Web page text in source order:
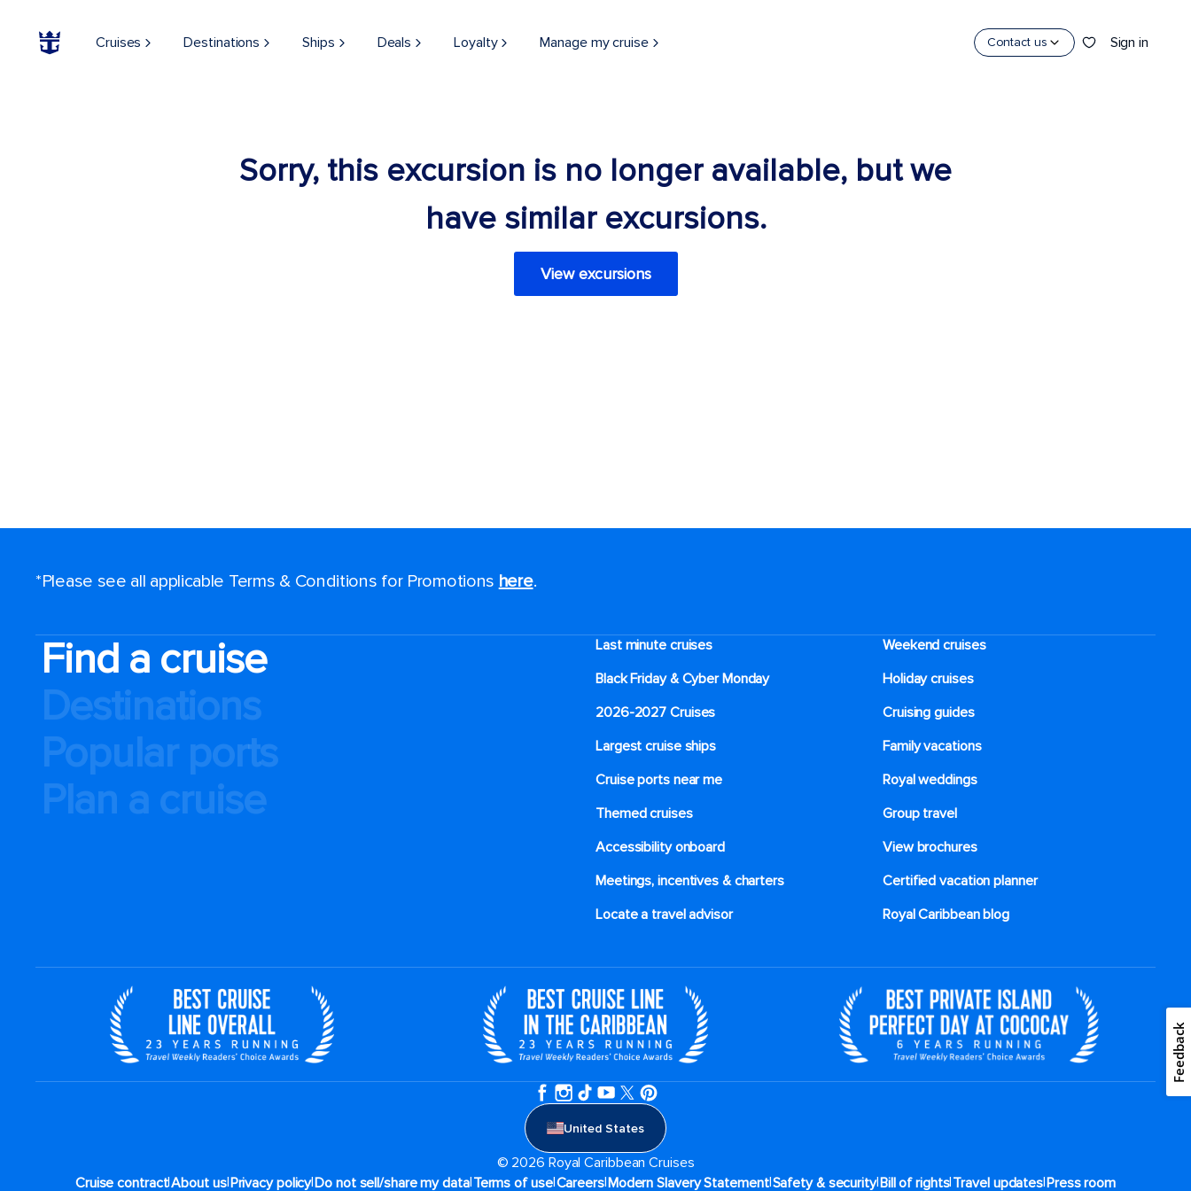
Cruises Destinations Ships Deals Loyalty Manage my cruise Contact us Sign in
Sorry, this excursion is no longer available, but we
have similar excursions.
View excursions
*Please see all applicable Terms & Conditions for Promotions here.
Find a cruise
Destinations
Popular ports
Plan a cruise
Last minute cruises
Weekend cruises
Black Friday & Cyber Monday
Holiday cruises
2026-2027 Cruises
Cruising guides
Largest cruise ships
Family vacations
Cruise ports near me
Royal weddings
Themed cruises
Group travel
Accessibility onboard
View brochures
Meetings, incentives & charters​
Certified vacation planner
Locate a travel advisor
Royal Caribbean blog
United States
© 2026 Royal Caribbean Cruises
Cruise contract|About us|Privacy policy|Do not sell/share my data|Terms of use|Careers|Modern Slavery Statement|Safety & security|Bill of rights|Travel updates|Press room
Feedback